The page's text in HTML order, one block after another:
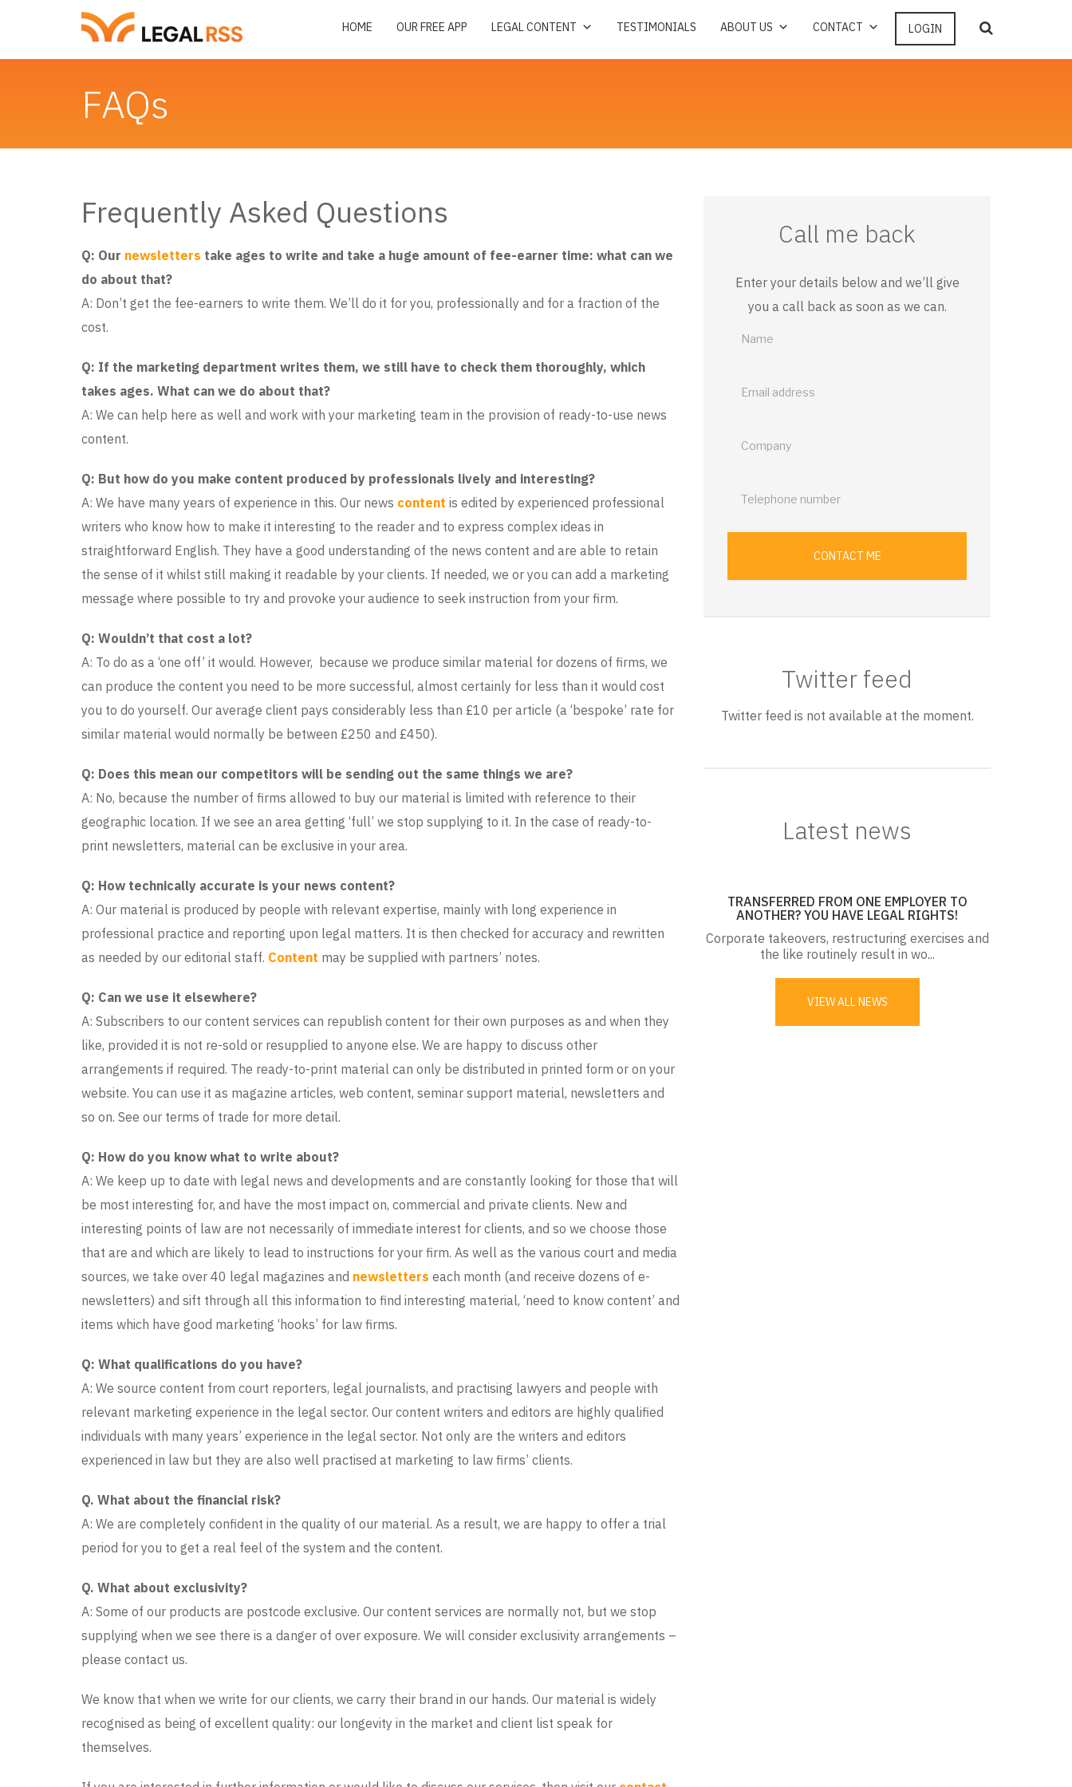
HOME OUR FREE APP LEGAL CONTENT TESTIMONIALS ABOUT US CONTACT LOGIN
FAQs
Frequently Asked Questions
Q: Our newsletters take ages to write and take a huge amount of fee-earner time: what can we
do about that?
A: Don’t get the fee-earners to write them. We’ll do it for you, professionally and for a fraction of the
cost.
Q: If the marketing department writes them, we still have to check them thoroughly, which
takes ages. What can we do about that?
A: We can help here as well and work with your marketing team in the provision of ready-to-use news
content.
Q: But how do you make content produced by professionals lively and interesting?
A: We have many years of experience in this. Our news content is edited by experienced professional
writers who know how to make it interesting to the reader and to express complex ideas in
straightforward English. They have a good understanding of the news content and are able to retain
the sense of it whilst still making it readable by your clients. If needed, we or you can add a marketing
message where possible to try and provoke your audience to seek instruction from your firm.
Q: Wouldn’t that cost a lot?
A: To do as a ‘one off’ it would. However, because we produce similar material for dozens of firms, we
can produce the content you need to be more successful, almost certainly for less than it would cost
you to do yourself. Our average client pays considerably less than £10 per article (a ‘bespoke’ rate for
similar material would normally be between £250 and £450).
Q: Does this mean our competitors will be sending out the same things we are?
A: No, because the number of firms allowed to buy our material is limited with reference to their
geographic location. If we see an area getting ‘full’ we stop supplying to it. In the case of ready-to-
print newsletters, material can be exclusive in your area.
Q: How technically accurate is your news content?
A: Our material is produced by people with relevant expertise, mainly with long experience in
professional practice and reporting upon legal matters. It is then checked for accuracy and rewritten
as needed by our editorial staff. Content may be supplied with partners’ notes.
Q: Can we use it elsewhere?
A: Subscribers to our content services can republish content for their own purposes as and when they
like, provided it is not re-sold or resupplied to anyone else. We are happy to discuss other
arrangements if required. The ready-to-print material can only be distributed in printed form or on your
website. You can use it as magazine articles, web content, seminar support material, newsletters and
so on. See our terms of trade for more detail.
Q: How do you know what to write about?
A: We keep up to date with legal news and developments and are constantly looking for those that will
be most interesting for, and have the most impact on, commercial and private clients. New and
interesting points of law are not necessarily of immediate interest for clients, and so we choose those
that are and which are likely to lead to instructions for your firm. As well as the various court and media
sources, we take over 40 legal magazines and newsletters each month (and receive dozens of e-
newsletters) and sift through all this information to find interesting material, ‘need to know content’ and
items which have good marketing ‘hooks’ for law firms.
Q: What qualifications do you have?
A: We source content from court reporters, legal journalists, and practising lawyers and people with
relevant marketing experience in the legal sector. Our content writers and editors are highly qualified
individuals with many years’ experience in the legal sector. Not only are the writers and editors
experienced in law but they are also well practised at marketing to law firms’ clients.
Q. What about the financial risk?
A: We are completely confident in the quality of our material. As a result, we are happy to offer a trial
period for you to get a real feel of the system and the content.
Q. What about exclusivity?
A: Some of our products are postcode exclusive. Our content services are normally not, but we stop
supplying when we see there is a danger of over exposure. We will consider exclusivity arrangements –
please contact us.
We know that when we write for our clients, we carry their brand in our hands. Our material is widely
recognised as being of excellent quality: our longevity in the market and client list speak for
themselves.
Call me back
Enter your details below and we’ll give
you a call back as soon as we can.
Call
CONTACT ME
Twitter feed
Twitter feed is not available at the moment.
Latest news
TRANSFERRED FROM ONE EMPLOYER TO
ANOTHER? YOU HAVE LEGAL RIGHTS!
Corporate takeovers, restructuring exercises and
the like routinely result in wo...
VIEW ALL NEWS